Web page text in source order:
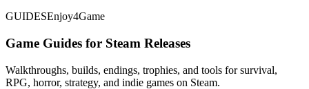
GUIDESEnjoy4Game
Game Guides for Steam Releases
Walkthroughs, builds, endings, trophies, and tools for survival,
RPG, horror, strategy, and indie games on Steam.